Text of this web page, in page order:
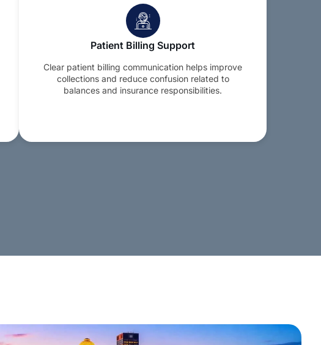
Patient Billing Support
Clear patient billing communication helps improve
collections and reduce confusion related to
balances and insurance responsibilities.